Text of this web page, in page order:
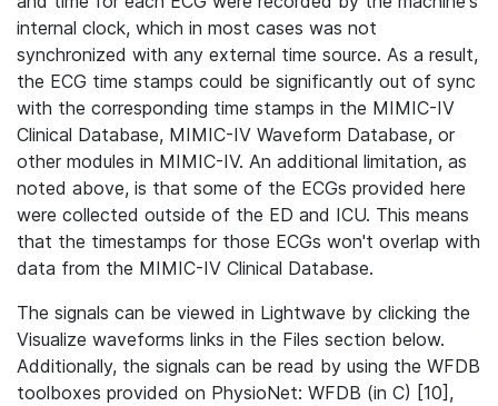
internal clock, which in most cases was not
synchronized with any external time source. As a result,
the ECG time stamps could be significantly out of sync
with the corresponding time stamps in the MIMIC-IV
Clinical Database, MIMIC-IV Waveform Database, or
other modules in MIMIC-IV. An additional limitation, as
noted above, is that some of the ECGs provided here
were collected outside of the ED and ICU. This means
that the timestamps for those ECGs won't overlap with
data from the MIMIC-IV Clinical Database.
The signals can be viewed in Lightwave by clicking the
Visualize waveforms links in the Files section below.
Additionally, the signals can be read by using the WFDB
toolboxes provided on PhysioNet: WFDB (in C) [10],